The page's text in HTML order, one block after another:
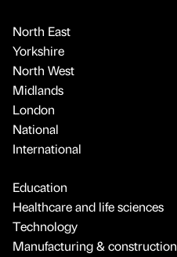
North East
Yorkshire
North West
Midlands
London
National
International
Education
Healthcare and life sciences
Technology
Manufacturing & construction